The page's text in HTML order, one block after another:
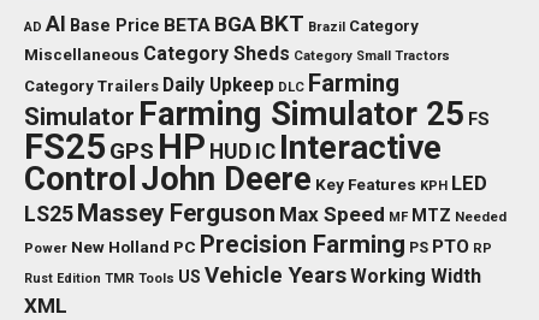
AD AI Base Price BETA BGA BKT Brazil Category
Miscellaneous Category Sheds Category Small Tractors
Category Trailers Daily Upkeep DLC Farming
Simulator Farming Simulator 25 FS
FS25 GPS HP HUD IC Interactive
Control John Deere Key Features KPH LED
LS25 Massey Ferguson Max Speed MF MTZ Needed
Power New Holland PC Precision Farming PS PTO RP
Rust Edition TMR Tools US Vehicle YearsWorking Width
XML